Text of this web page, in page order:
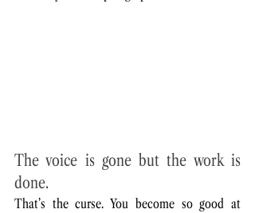
The voice is gone but the work is
done.
That’s the curse. You become so good at